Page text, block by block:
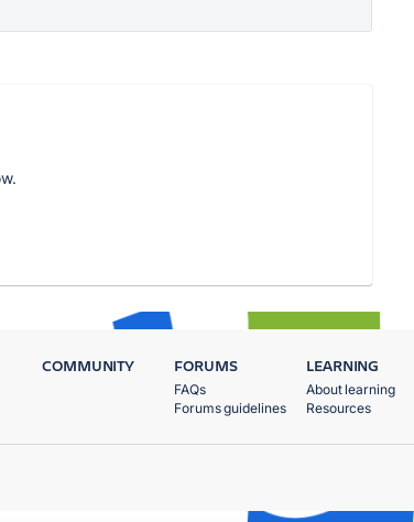
COMMUNITY FORUMS
FAQs
Forums guidelines
LEARNING
About learning
Resources